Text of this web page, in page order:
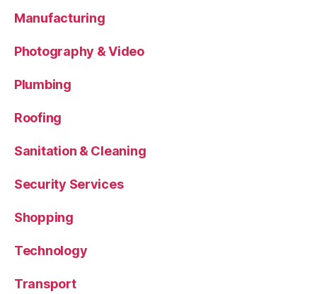
Manufacturing
Photography & Video
Plumbing
Roofing
Sanitation & Cleaning
Security Services
Shopping
Technology
Transport